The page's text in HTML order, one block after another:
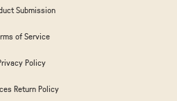
Submission
of Service
Policy
Return Policy